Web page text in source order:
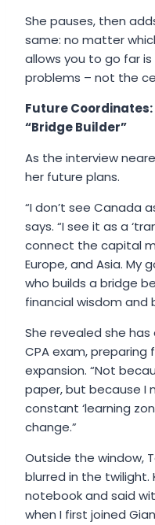
She pauses, then
same: no matter
allows you to go far
problems – not the
Future Coordinates:
“Bridge Builder”
As the interview
her future plans.
“I don’t see Canada
says. “I see it as a
connect the capital
Europe, and Asia.
who builds a bridge
financial wisdom and
She revealed she
CPA exam,
expansion. “Not
paper, but because I
constant ‘learning
change.”
Outside the window,
blurred in the twilight.
notebook and said
when I first joined